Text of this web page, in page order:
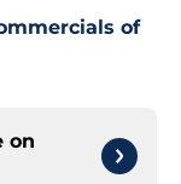
of
on